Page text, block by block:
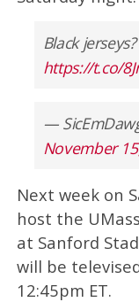
Black jerseys?
https://t.co/
—
November
Next week on
host the
at Sanford
will be
12:45pm ET.